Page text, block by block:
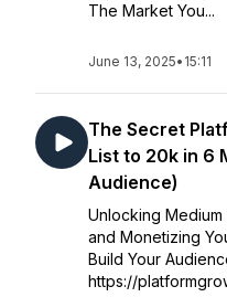
The Market You...
June 13, 2025• 15:11
The Secret
List to 20k in 6
Audience)
Unlocking
and Monetizing
Build Your
https://